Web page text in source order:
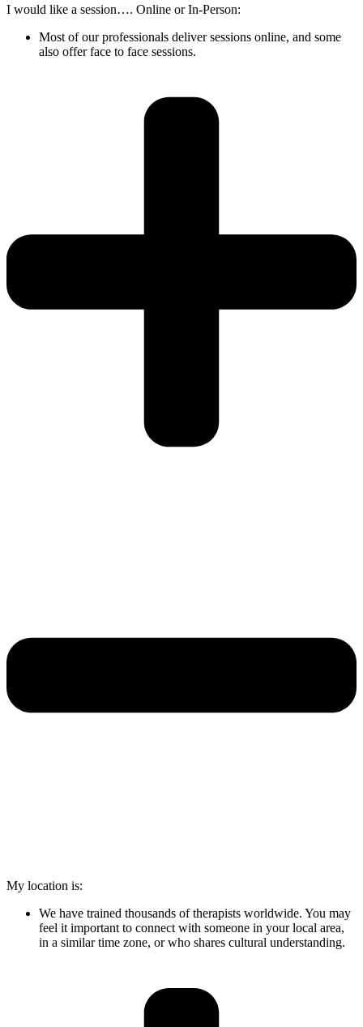
I would like a session…. Online or In-Person:
Most of our professionals deliver sessions online, and some
also offer face to face sessions.
My location is:
We have trained thousands of therapists worldwide. You may
feel it important to connect with someone in your local area,
in a similar time zone, or who shares cultural understanding.